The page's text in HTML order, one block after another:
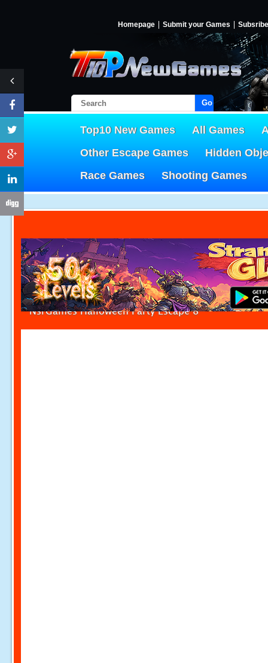
Homepage Submit your Games Subsribe
Go!
Top10 New Games All Games
Other Escape Games
Hidden
Race Games
Shooting Games
NsrGames Halloween Party Escape 8